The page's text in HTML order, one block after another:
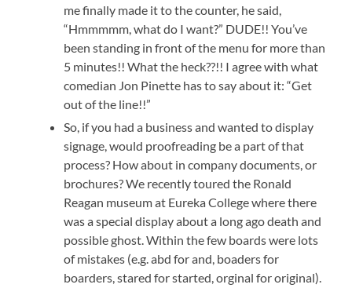
me finally made it to the counter, he said,
“Hmmmmm, what do I want?” DUDE!! You’ve
been standing in front of the menu for more than
5 minutes!! What the heck??!! I agree with what
comedian Jon Pinette has to say about it: “Get
out of the line!!”
So, if you had a business and wanted to display
signage, would proofreading be a part of that
process? How about in company documents, or
brochures? We recently toured the Ronald
Reagan museum at Eureka College where there
was a special display about a long ago death and
possible ghost. Within the few boards were lots
of mistakes (e.g. abd for and, boaders for
boarders, stared for started, orginal for original).